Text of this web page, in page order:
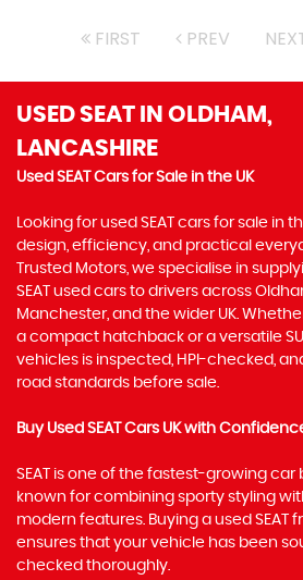
FIRST PREV
USED SEAT IN OLDHAM,
LANCASHIRE
Used SEAT Cars for Sale in the UK
Looking for used SEAT cars for sale in
design, efficiency, and practical
Trusted Motors, we specialise in
SEAT used cars to drivers across
Manchester, and the wider UK.
a compact hatchback or a versatile
vehicles is inspected, HPI-checked,
road standards before sale.
Buy Used SEAT Cars UK with
SEAT is one of the fastest-growing car
known for combining sporty styling
modern features. Buying a used SEAT
ensures that your vehicle has been
checked thoroughly.